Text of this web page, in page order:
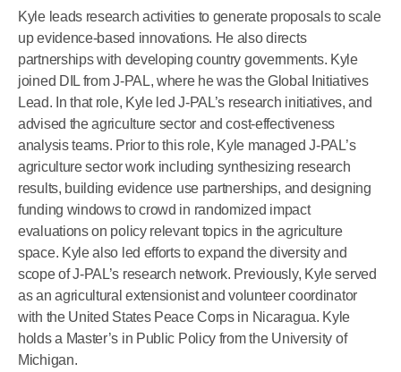
Kyle leads research activities to generate proposals to scale
up evidence-based innovations. He also directs
partnerships with developing country governments. Kyle
joined DIL from J-PAL, where he was the Global Initiatives
Lead. In that role, Kyle led J-PAL’s research initiatives, and
advised the agriculture sector and cost-effectiveness
analysis teams. Prior to this role, Kyle managed J-PAL’s
agriculture sector work including synthesizing research
results, building evidence use partnerships, and designing
funding windows to crowd in randomized impact
evaluations on policy relevant topics in the agriculture
space. Kyle also led efforts to expand the diversity and
scope of J-PAL’s research network. Previously, Kyle served
as an agricultural extensionist and volunteer coordinator
with the United States Peace Corps in Nicaragua. Kyle
holds a Master’s in Public Policy from the University of
Michigan.